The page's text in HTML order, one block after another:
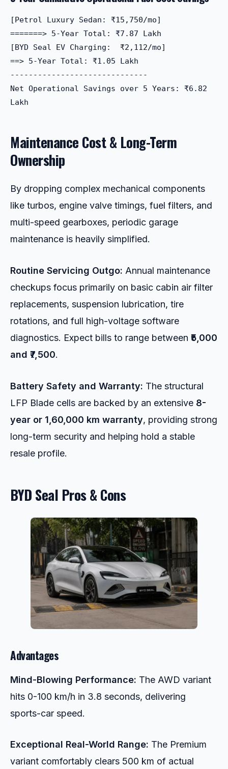
[Petrol Luxury Sedan: ₹15,750/mo]
=======> 5-Year Total: ₹7.87 Lakh
[BYD Seal EV Charging:  ₹2,112/mo]
==> 5-Year Total: ₹1.05 Lakh
------------------------------
Net Operational Savings over 5 Years: ₹6.82
Maintenance Cost & Long-Term
Ownership
By dropping complex mechanical components
like turbos, engine valve timings, fuel filters, and
multi-speed gearboxes, periodic garage
maintenance is heavily simplified.
Routine Servicing Outgo: Annual maintenance
checkups focus primarily on basic cabin air filter
replacements, suspension lubrication, tire
rotations, and full high-voltage software
diagnostics. Expect bills to range between ₹5,000
and ₹7,500.
Battery Safety and Warranty: The structural
LFP Blade cells are backed by an extensive 8-
year or 1,60,000 km warranty, providing strong
long-term security and helping hold a stable
resale profile.
BYD Seal Pros & Cons
Advantages
Mind-Blowing Performance: The AWD variant
hits 0-100 km/h in 3.8 seconds, delivering
sports-car speed.
Exceptional Real-World Range: The Premium
variant comfortably clears 500 km of actual